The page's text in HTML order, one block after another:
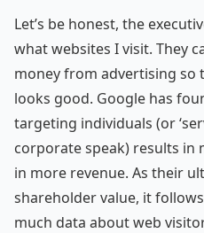
Let’s be honest, the
what websites I visit. They
money from advertising
looks good. Google has
targeting individuals (or
corporate speak) results in
in more revenue. As their
shareholder value, it
much data about web